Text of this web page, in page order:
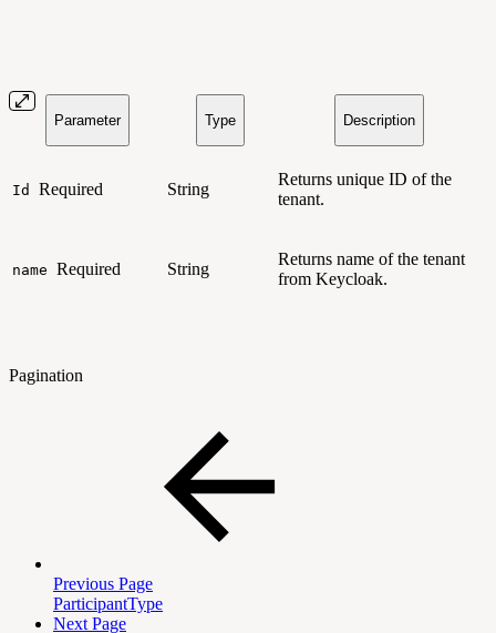
Parameter Type Description
Id Required String
Returns unique ID of the
tenant.
name Required String
Returns name of the tenant
from Keycloak.
Pagination
Previous Page
ParticipantType
Next Page